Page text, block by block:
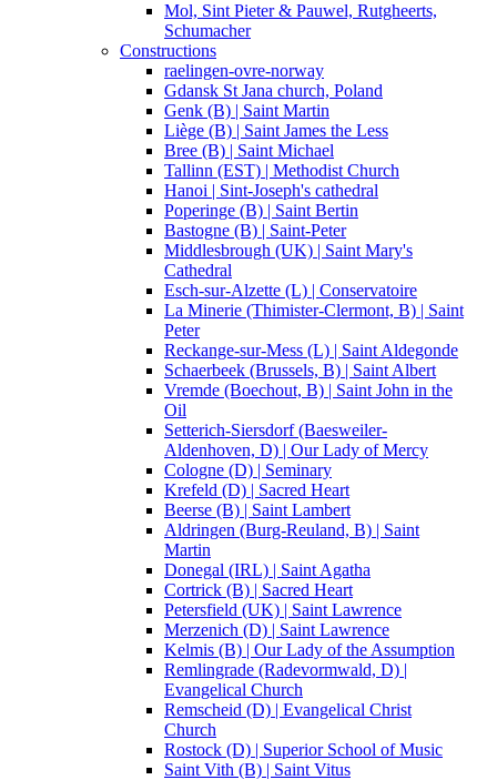
Mol, Sint Pieter & Pauwel, Rutgheerts,
Schumacher
Constructions
raelingen-ovre-norway
Gdansk St Jana church, Poland
Genk (B) | Saint Martin
Liège (B) | Saint James the Less
Bree (B) | Saint Michael
Tallinn (EST) | Methodist Church
Hanoi | Sint-Joseph's cathedral
Poperinge (B) | Saint Bertin
Bastogne (B) | Saint-Peter
Middlesbrough (UK) | Saint Mary's
Cathedral
Esch-sur-Alzette (L) | Conservatoire
La Minerie (Thimister-Clermont, B) | Saint
Peter
Reckange-sur-Mess (L) | Saint Aldegonde
Schaerbeek (Brussels, B) | Saint Albert
Vremde (Boechout, B) | Saint John in the
Oil
Setterich-Siersdorf (Baesweiler-
Aldenhoven, D) | Our Lady of Mercy
Cologne (D) | Seminary
Krefeld (D) | Sacred Heart
Beerse (B) | Saint Lambert
Aldringen (Burg-Reuland, B) | Saint
Martin
Donegal (IRL) | Saint Agatha
Cortrick (B) | Sacred Heart
Petersfield (UK) | Saint Lawrence
Merzenich (D) | Saint Lawrence
Kelmis (B) | Our Lady of the Assumption
Remlingrade (Radevormwald, D) |
Evangelical Church
Remscheid (D) | Evangelical Christ
Church
Rostock (D) | Superior School of Music
Saint Vith (B) | Saint Vitus